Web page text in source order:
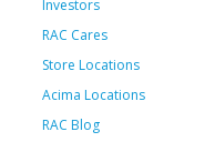
Investors
RAC Cares
Store Locations
Acima Locations
RAC Blog